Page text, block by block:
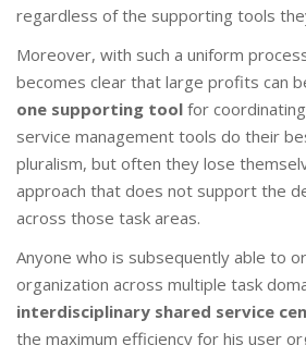
regardless of the supporting tools
Moreover, with such a uniform
becomes clear that large profits can
one supporting tool for
service management tools do their
pluralism, but often they lose
approach that does not support the
across those task areas.
Anyone who is subsequently able to
organization across multiple task
interdisciplinary shared service
the maximum efficiency for his user